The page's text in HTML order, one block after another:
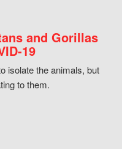
and Gorillas
19
isolate the animals, but
to them.